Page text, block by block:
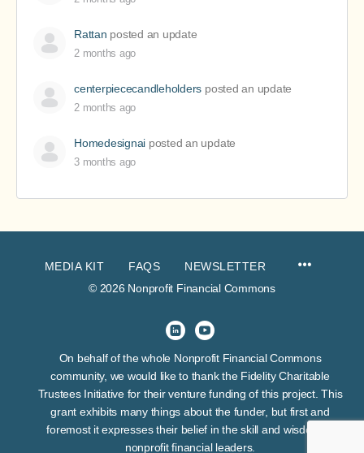
Rattan posted an update
2 months ago
centerpiececandleholders posted an update
2 months ago
Homedesignai posted an update
3 months ago
MEDIA KIT FAQS
NEWSLETTER
© 2026 Nonprofit Financial Commons
On behalf of the whole Nonprofit Financial Commons
community, we would like to thank the Fidelity Charitable
Trustees Initiative for their venture funding of this project. This
grant exhibits many things about the funder, but first and
foremost it expresses their belief in the skill and wisdom of
nonprofit financial leaders.